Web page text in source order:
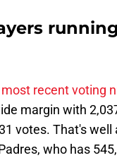
recent voting
margin with
votes. That's
who has